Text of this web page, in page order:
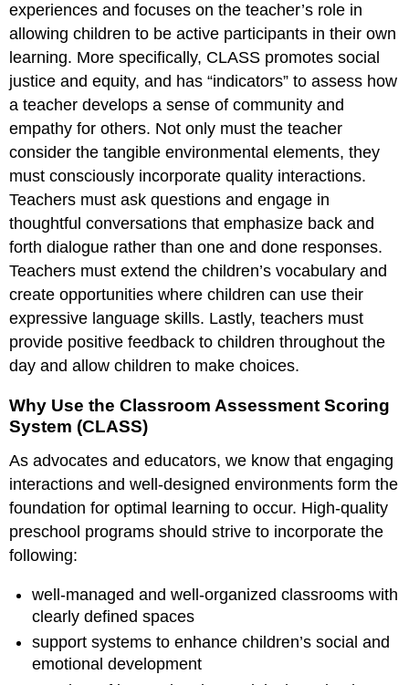
experiences and focuses on the teacher’s role in
allowing children to be active participants in their own
learning. More specifically, CLASS promotes social
justice and equity, and has “indicators” to assess how
a teacher develops a sense of community and
empathy for others. Not only must the teacher
consider the tangible environmental elements, they
must consciously incorporate quality interactions.
Teachers must ask questions and engage in
thoughtful conversations that emphasize back and
forth dialogue rather than one and done responses.
Teachers must extend the children’s vocabulary and
create opportunities where children can use their
expressive language skills. Lastly, teachers must
provide positive feedback to children throughout the
day and allow children to make choices.
Why Use the Classroom Assessment Scoring
System (CLASS)
As advocates and educators, we know that engaging
interactions and well-designed environments form the
foundation for optimal learning to occur. High-quality
preschool programs should strive to incorporate the
following:
well-managed and well-organized classrooms with
clearly defined spaces
support systems to enhance children’s social and
emotional development